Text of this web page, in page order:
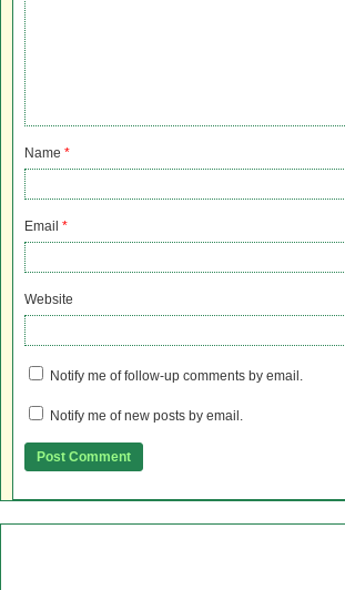
Name *
Email *
Website
Notify me of follow-up comments by email.
Notify me of new posts by email.